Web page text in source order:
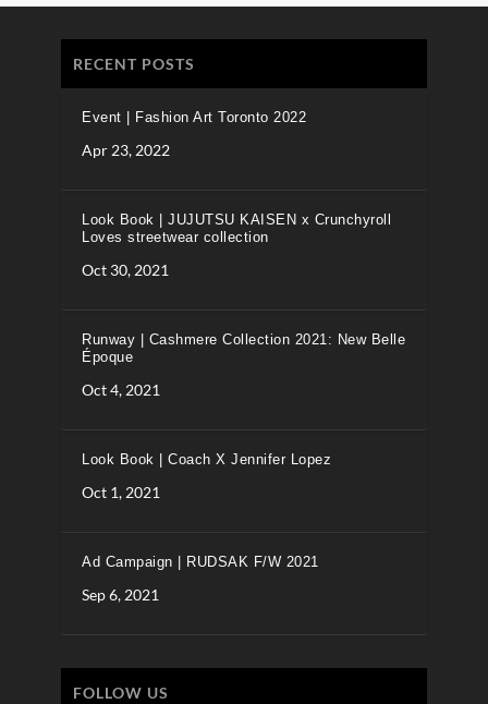
RECENT POSTS
Event | Fashion Art Toronto 2022
Apr 23, 2022
Look Book | JUJUTSU KAISEN x Crunchyroll
Loves streetwear collection
Oct 30, 2021
Runway | Cashmere Collection 2021: New Belle
Époque
Oct 4, 2021
Look Book | Coach X Jennifer Lopez
Oct 1, 2021
Ad Campaign | RUDSAK F/W 2021
Sep 6, 2021
FOLLOW US